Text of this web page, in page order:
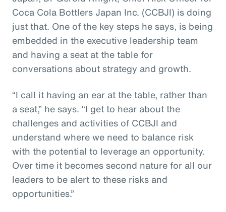
Coca Cola Bottlers Japan Inc. (CCBJI) is doing
just that. One of the key steps he says, is being
embedded in the executive leadership team
and having a seat at the table for
conversations about strategy and growth.
“I call it having an ear at the table, rather than
a seat,” he says. “I get to hear about the
challenges and activities of CCBJI and
understand where we need to balance risk
with the potential to leverage an opportunity.
Over time it becomes second nature for all our
leaders to be alert to these risks and
opportunities.”